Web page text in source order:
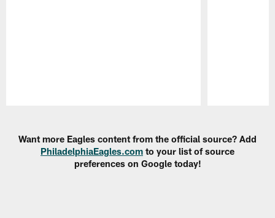
Want more Eagles content from the official source? Add
PhiladelphiaEagles.com to your list of source
preferences on Google today!